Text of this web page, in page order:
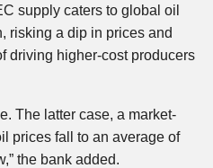
supply caters to global oil
risking a dip in prices and
driving higher-cost producers
The latter case, a market-
prices fall to an average of
the bank added.